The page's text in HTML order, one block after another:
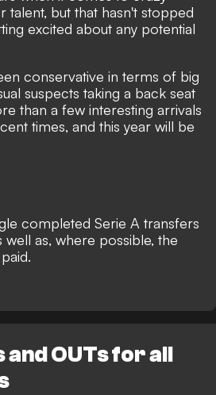
talent, but that hasn't stopped
excited about any potential
conservative in terms of big
suspects taking a back seat
than a few interesting arrivals
times, and this year will be
completed Serie A transfers
well as, where possible, the
OUTs for all